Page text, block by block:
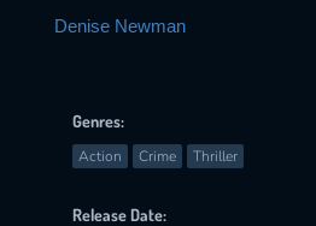
Denise Newman
Genres:
Action Crime Thriller
Release Date: